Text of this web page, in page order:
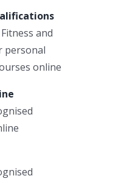
and
personal
online